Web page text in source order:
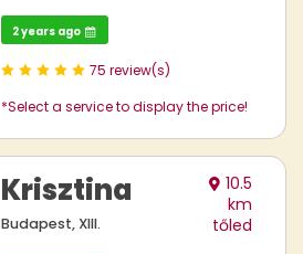
2 years ago
75 review(s)
*Select a service to display the price!
Krisztina
Budapest, XIII.
10.5
km
tőled